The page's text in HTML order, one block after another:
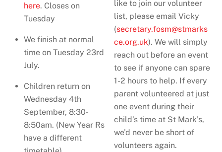
here. Closes on
Tuesday
We finish at normal
time on Tuesday 23rd
July.
Children return on
Wednesday 4th
September, 8:30-
8:50am. (New Year Rs
have a different
like to join our volunteer
list, please email Vicky
(secretary.fosm@stmarks
ce.org.uk). We will simply
reach out before an event
to see if anyone can spare
1-2 hours to help. If every
parent volunteered at just
one event during their
child’s time at St Mark’s,
we’d never be short of
volunteers again.